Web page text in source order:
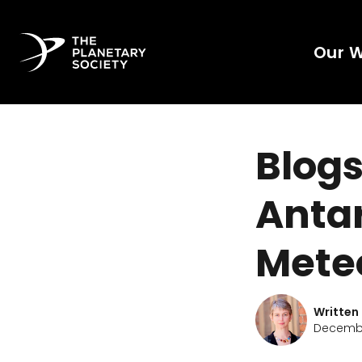
Our
Written